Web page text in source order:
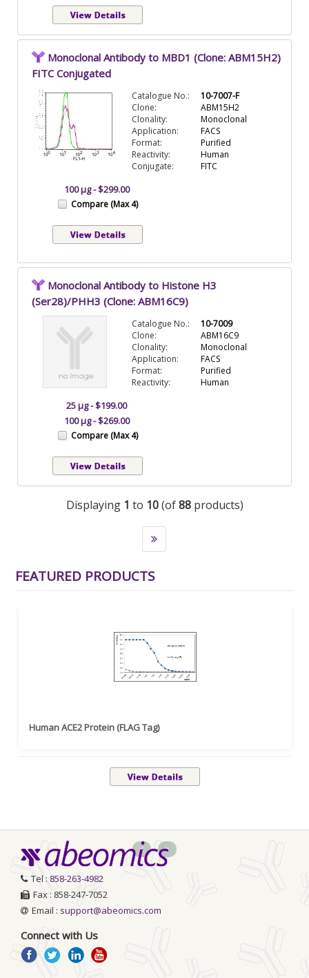
Monoclonal Antibody to MBD1 (Clone: ABM15H2)
FITC Conjugated
Catalogue No.:
10-7007-F
Clone:
ABM15H2
Clonality:
Monoclonal
Application:
FACS
Format:
Purified
Reactivity:
Human
Conjugate:
FITC
100 µg - $299.00
Compare (Max 4)
Monoclonal Antibody to Histone H3
(Ser28)/PHH3 (Clone: ABM16C9)
Catalogue No.:
10-7009
Clone:
ABM16C9
Clonality:
Monoclonal
Application:
FACS
Format:
Purified
Reactivity:
Human
25 µg - $199.00
100 µg - $269.00
Compare (Max 4)
Displaying 1 to 10(of88products)
FEATURED PRODUCTS
Human ACE2 Protein (FLAG Tag)
< >
Tel : 858-263-4982
Fax : 858-247-7052
Email : support@abeomics.com
Connect with Us